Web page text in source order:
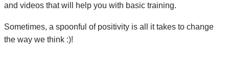
and videos that will help you with basic training.
Sometimes, a spoonful of positivity is all it takes to change
the way we think :)!